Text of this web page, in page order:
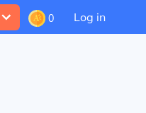
0 Log in